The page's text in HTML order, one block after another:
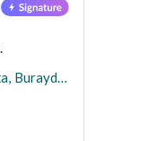
3 Bedroom Apartment For Sale in Al-Mabaraka, Buraydah